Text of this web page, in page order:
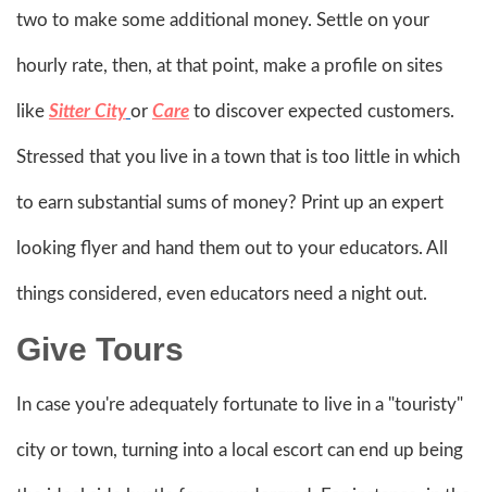
two to make some additional money. Settle on your
hourly rate, then, at that point, make a profile on sites
like Sitter City or Care to discover expected customers.
Stressed that you live in a town that is too little in which
to earn substantial sums of money? Print up an expert
looking flyer and hand them out to your educators. All
things considered, even educators need a night out.
Give Tours
In case you're adequately fortunate to live in a "touristy"
city or town, turning into a local escort can end up being